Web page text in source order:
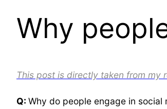
Why
This post is directly taken from my
Q: Why do people engage in social